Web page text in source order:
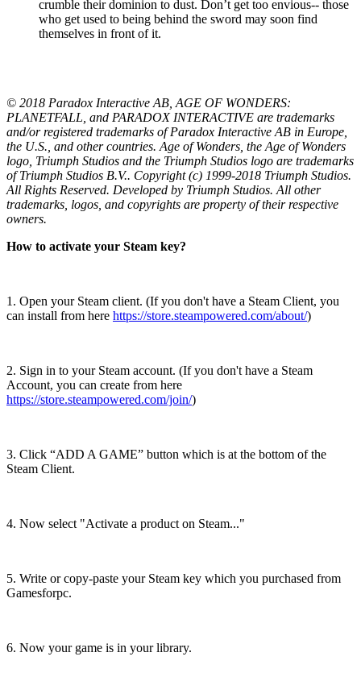
crumble their dominion to dust. Don’t get too envious-- those
who get used to being behind the sword may soon find
themselves in front of it.
© 2018 Paradox Interactive AB, AGE OF WONDERS:
PLANETFALL, and PARADOX INTERACTIVE are trademarks
and/or registered trademarks of Paradox Interactive AB in Europe,
the U.S., and other countries. Age of Wonders, the Age of Wonders
logo, Triumph Studios and the Triumph Studios logo are trademarks
of Triumph Studios B.V.. Copyright (c) 1999-2018 Triumph Studios.
All Rights Reserved. Developed by Triumph Studios. All other
trademarks, logos, and copyrights are property of their respective
owners.
How to activate your Steam key?
1. Open your Steam client. (If you don't have a Steam Client, you
can install from here https://store.steampowered.com/about/)
2. Sign in to your Steam account. (If you don't have a Steam
Account, you can create from here
https://store.steampowered.com/join/)
3. Click “ADD A GAME” button which is at the bottom of the
Steam Client.
4. Now select "Activate a product on Steam..."
5. Write or copy-paste your Steam key which you purchased from
Gamesforpc.
6. Now your game is in your library.